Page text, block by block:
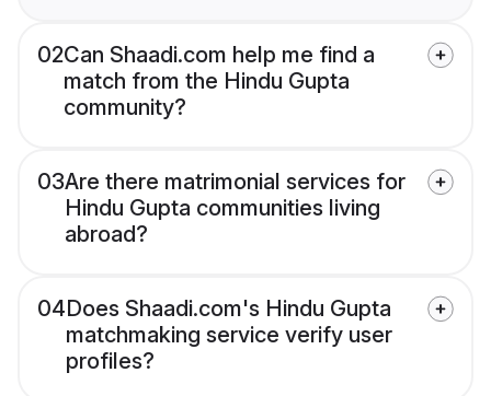
02Can Shaadi.com help me find a
match from the Hindu Gupta
community?
03Are there matrimonial services for
Hindu Gupta communities living
abroad?
04Does Shaadi.com's Hindu Gupta
matchmaking service verify user
profiles?